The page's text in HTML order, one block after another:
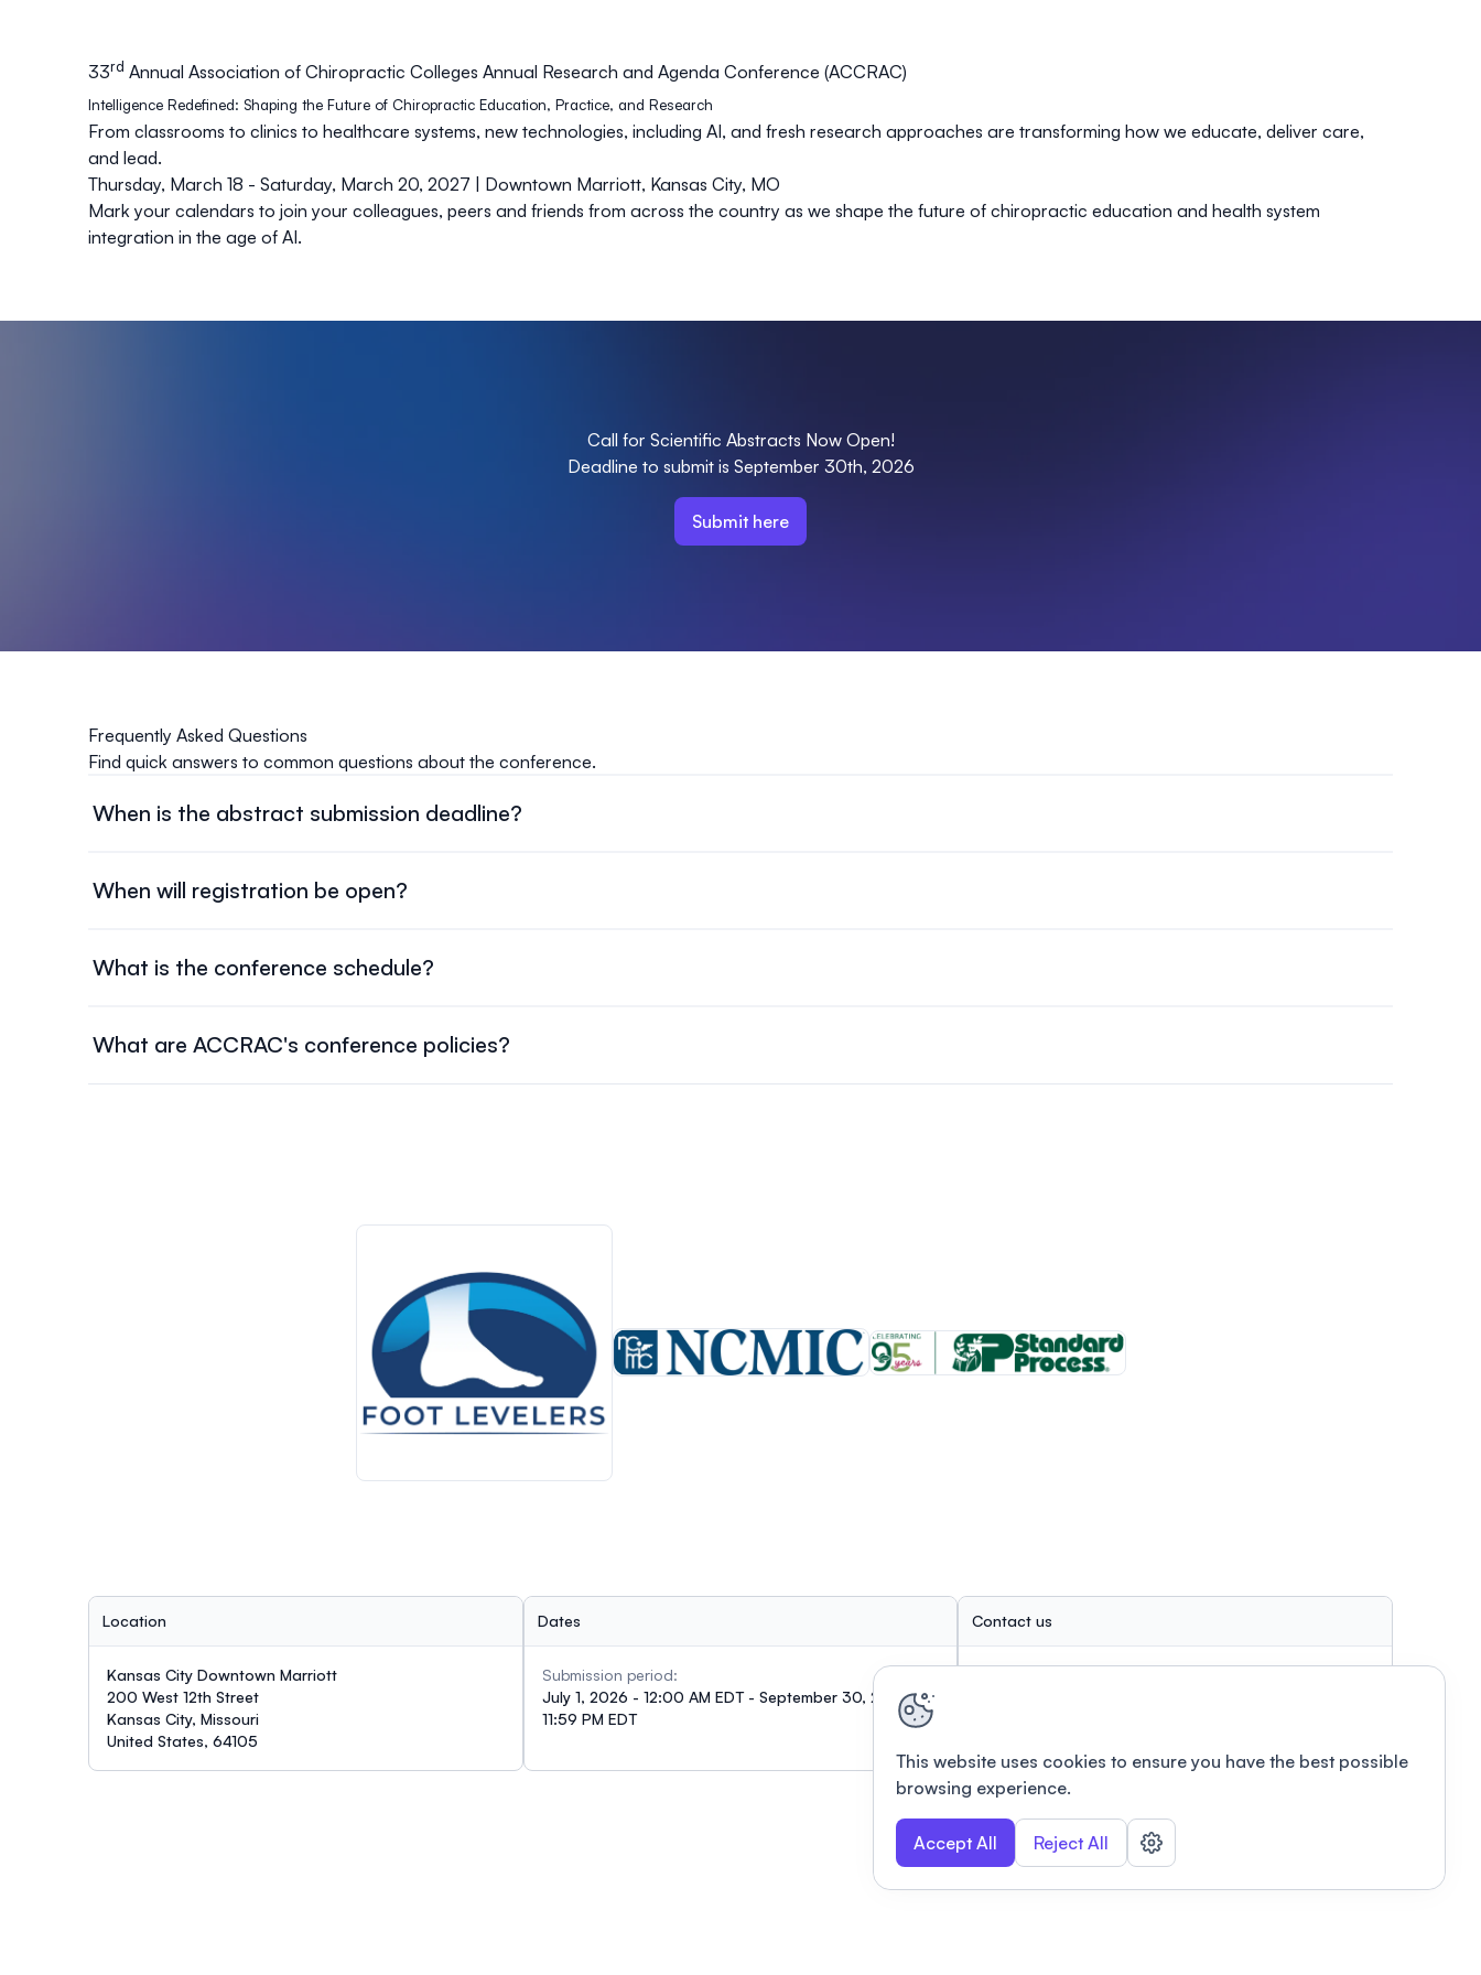
33rd Annual Association of Chiropractic Colleges Annual Research and Agenda Conference (ACCRAC)
Intelligence Redefined: Shaping the Future of Chiropractic Education, Practice, and Research
From classrooms to clinics to healthcare systems, new technologies, including AI, and fresh research approaches are transforming how we educate, deliver care,
and lead.
Thursday, March 18 - Saturday, March 20, 2027 | Downtown Marriott, Kansas City, MO
Mark your calendars to join your colleagues, peers and friends from across the country as we shape the future of chiropractic education and health system
integration in the age of AI.
Call for Scientific Abstracts Now Open!
Deadline to submit is September 30th, 2026
Submit here
Frequently Asked Questions
Find quick answers to common questions about the conference.
When is the abstract submission deadline?
When will registration be open?
What is the conference schedule?
What are ACCRAC's conference policies?
Location
Kansas City Downtown Marriott
200 West 12th Street
Kansas City, Missouri
United States, 64105
Dates
Submission period:
July 1, 2026 - 12:00 AM EDT - September 30, 2026 -
11:59 PM EDT
Contact us
This website uses cookies to ensure you have the best possible
browsing experience.
Accept All Reject All